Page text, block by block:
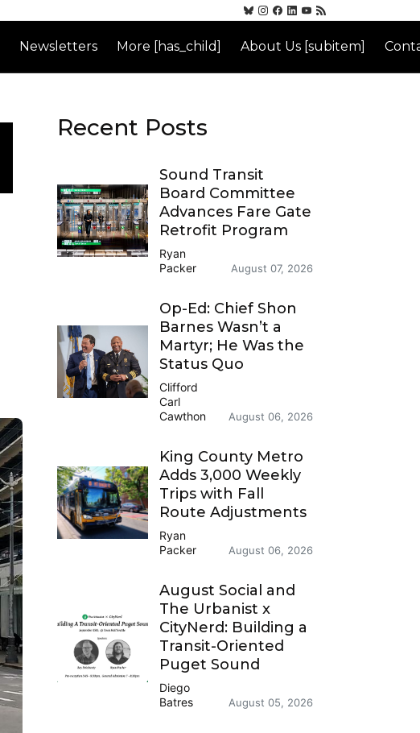
Newsletters More [has_child] About Us [subitem]
Recent Posts
Sound Transit
Board Committee
Advances Fare Gate
Retrofit Program
Ryan
Packer
August 07, 2026
Op-Ed: Chief Shon
Barnes Wasn’t a
Martyr; He Was the
Status Quo
Clifford
Carl
Cawthon
August 06, 2026
King County Metro
Adds 3,000 Weekly
Trips with Fall
Route Adjustments
Ryan
Packer
August 06, 2026
August Social and
The Urbanist x
CityNerd: Building a
Transit-Oriented
Puget Sound
Diego
Batres
August 05, 2026